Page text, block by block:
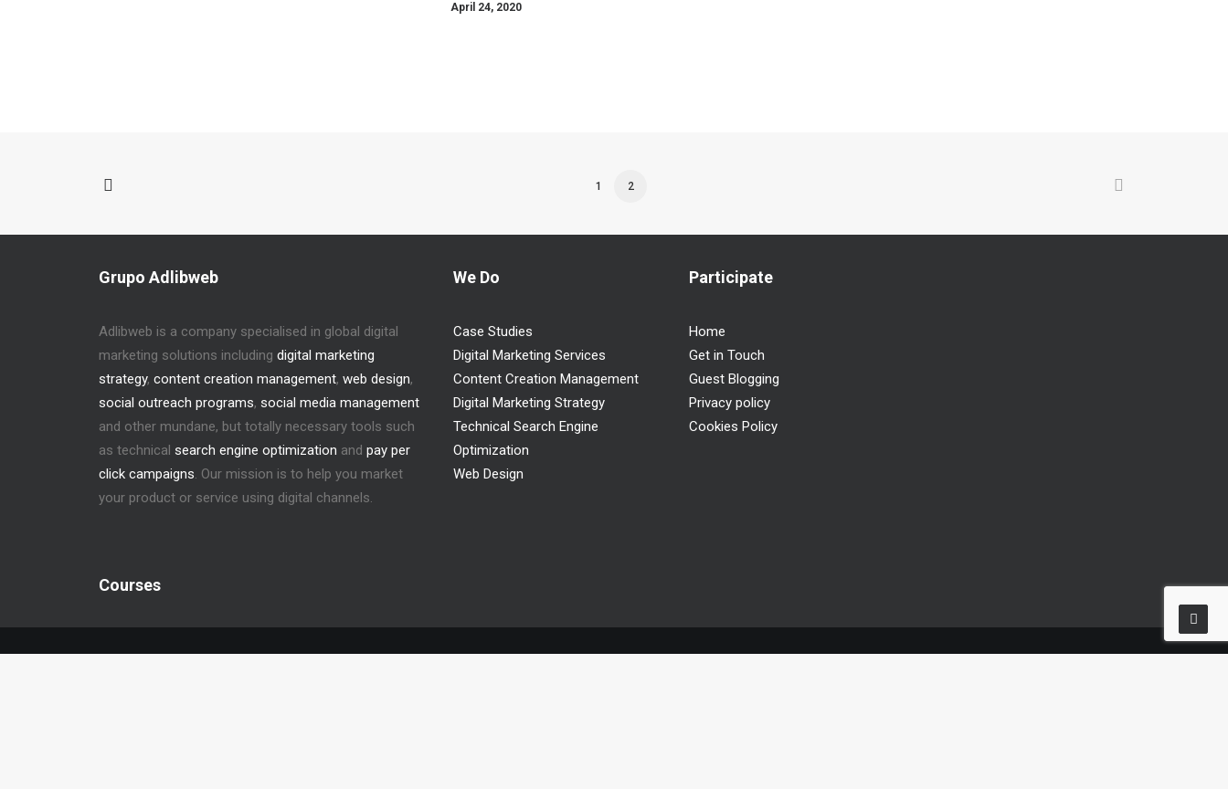
April 24, 2020
1 2
Grupo Adlibweb
Adlibweb is a company specialised in global digital
marketing solutions including digital marketing
strategy, content creation management, web design,
social outreach programs, social media management
and other mundane, but totally necessary tools such
as technical search engine optimization and pay per
click campaigns. Our mission is to help you market
your product or service using digital channels.
We Do
Case Studies
Digital Marketing Services
Content Creation Management
Digital Marketing Strategy
Technical Search Engine
Optimization
Web Design
Participate
Home
Get in Touch
Guest Blogging
Privacy policy
Cookies Policy
Courses